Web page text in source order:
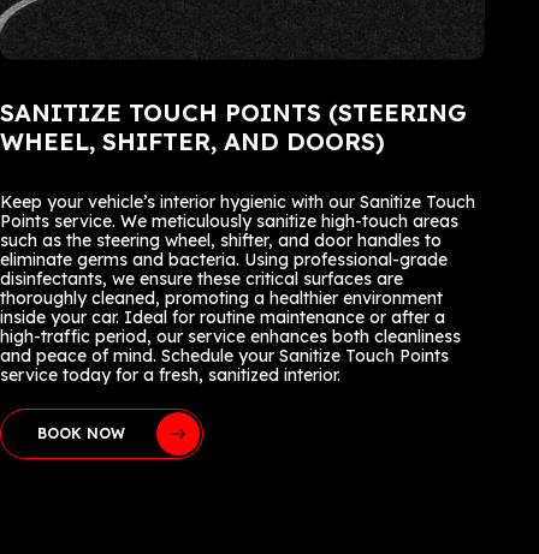
SANITIZE TOUCH POINTS (STEERING
WHEEL, SHIFTER, AND DOORS)
Keep your vehicle’s interior hygienic with our Sanitize Touch
Points service. We meticulously sanitize high-touch areas
such as the steering wheel, shifter, and door handles to
eliminate germs and bacteria. Using professional-grade
disinfectants, we ensure these critical surfaces are
thoroughly cleaned, promoting a healthier environment
inside your car. Ideal for routine maintenance or after a
high-traffic period, our service enhances both cleanliness
and peace of mind. Schedule your Sanitize Touch Points
service today for a fresh, sanitized interior.
BOOK NOW